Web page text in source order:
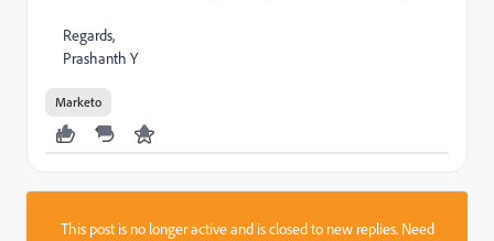
Regards,
Prashanth Y
Marketo
This post is no longer active and is closed to new replies. Need